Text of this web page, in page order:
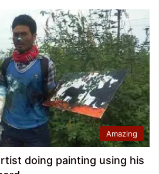
Amazing
doing painting using his